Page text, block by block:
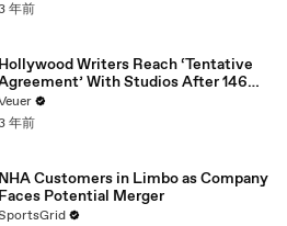
年前
Hollywood Writers Reach ‘Tentative
With Studios After 146
Strike
年前
NHA Customers in Limbo as Company
Faces Potential Merger